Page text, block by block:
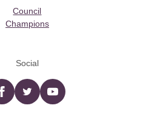
Council
Champions
Social
Facebooktwitter YouTube